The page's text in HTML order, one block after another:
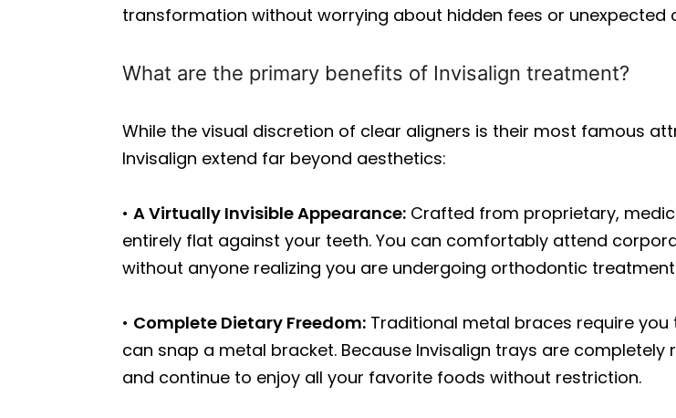
transformation without worrying about hidden fees or unexpected
What are the primary benefits of Invisalign treatment?
While the visual discretion of clear aligners is their most famous
Invisalign extend far beyond aesthetics:
•A Virtually Invisible Appearance: Crafted from proprietary,
entirely flat against your teeth. You can comfortably attend
without anyone realizing you are undergoing orthodontic
• Complete Dietary Freedom: Traditional metal braces require
can snap a metal bracket. Because Invisalign trays are
and continue to enjoy all your favorite foods without restriction.